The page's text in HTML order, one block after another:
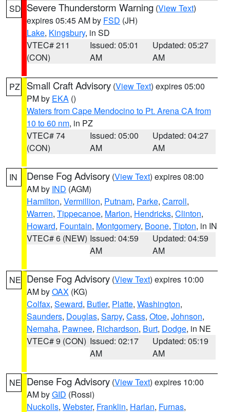
SD Severe Thunderstorm Warning (View Text)
expires 05:45 AM by FSD (JH)
Lake, Kingsbury, in SD
VTEC# 211
(CON)
Issued: 05:01
AM
Updated: 05:27
AM
PZ Small Craft Advisory (View Text) expires 05:00
PM by EKA ()
Waters from Cape Mendocino to Pt. Arena CA from
10 to 60 nm, in PZ
VTEC# 74
(CON)
Issued: 05:00
AM
Updated: 04:27
AM
IN Dense Fog Advisory (View Text) expires 08:00
AM by IND (AGM)
Hamilton, Vermillion, Putnam, Parke, Carroll,
Warren, Tippecanoe, Marion, Hendricks, Clinton,
Howard, Fountain, Montgomery, Boone, Tipton, in IN
VTEC# 6 (NEW) Issued: 04:59
AM
Updated: 04:59
AM
NE Dense Fog Advisory (View Text) expires 10:00
AM byOAX (KG)
Colfax, Seward, Butler, Platte, Washington,
Saunders, Douglas, Sarpy, Cass, Otoe, Johnson,
Nemaha, Pawnee, Richardson, Burt, Dodge, in NE
VTEC# 9 (CON) Issued: 02:17
AM
Updated: 05:19
AM
NE Dense Fog Advisory (View Text) expires 10:00
AM byGID (Rossi)
Nuckolls, Webster, Franklin, Harlan, Furnas,